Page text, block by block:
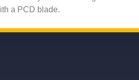
a PCD blade.